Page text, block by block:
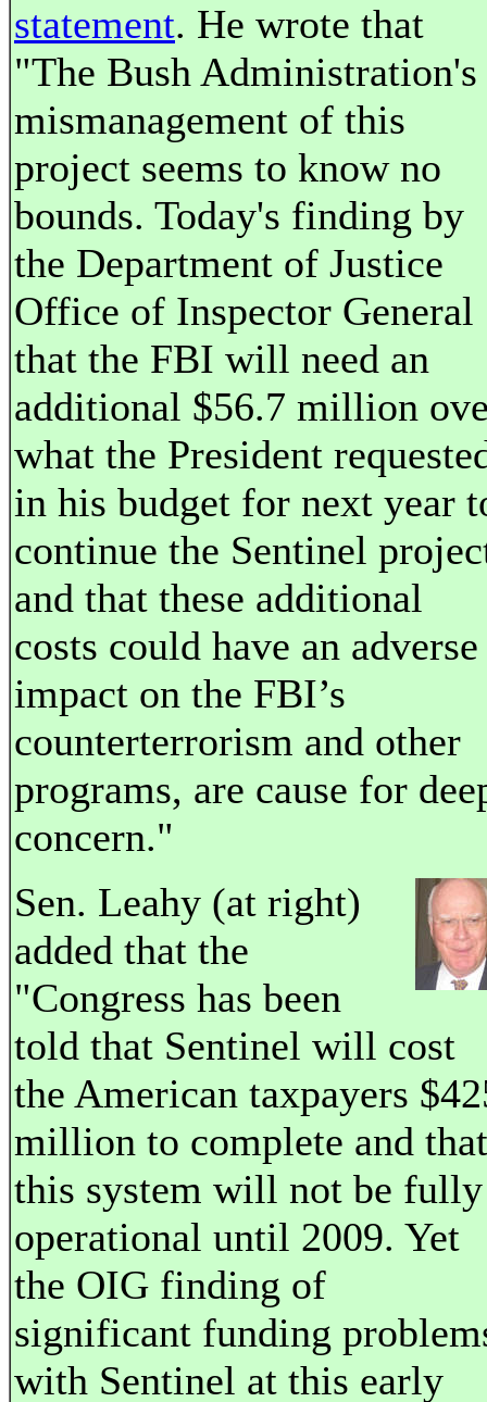
statement. He wrote that
"The Bush Administration's
mismanagement of this
project seems to know no
bounds. Today's finding by
the Department of Justice
Office of Inspector General
that the FBI will need an
additional $56.7 million
what the President
in his budget for next year
continue the Sentinel
and that these additional
costs could have an adverse
impact on the FBI’s
counterterrorism and other
programs, are cause for
concern."
Sen. Leahy (at right)
added that the
"Congress has been
told that Sentinel will cost
the American taxpayers
million to complete and that
this system will not be fully
operational until 2009. Yet
the OIG finding of
significant funding
with Sentinel at this early